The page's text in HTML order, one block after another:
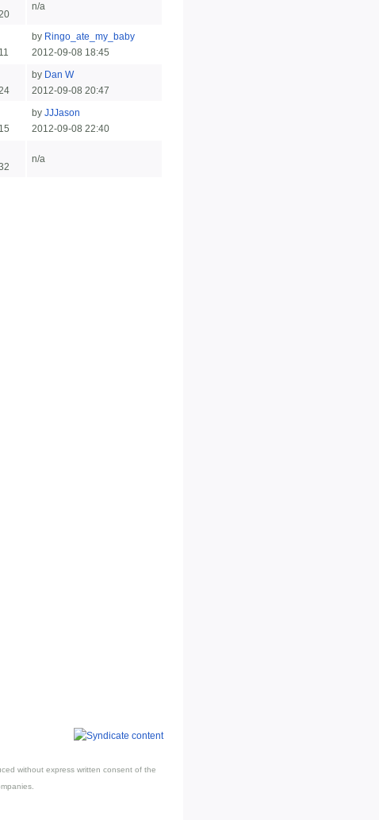
n/a
by Ringo_ate_my_baby
2012-09-08 18:45
by Dan W
2012-09-08 20:47
by JJJason
2012-09-08 22:40
n/a
without express written consent of the